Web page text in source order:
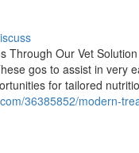
Through Our Vet
gos to assist in very
for tailored
36385852/modern-